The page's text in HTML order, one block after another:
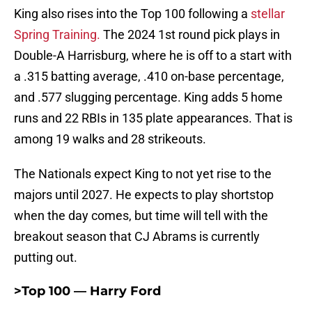
King also rises into the Top 100 following a stellar
Spring Training. The 2024 1st round pick plays in
Double-A Harrisburg, where he is off to a start with
a .315 batting average, .410 on-base percentage,
and .577 slugging percentage. King adds 5 home
runs and 22 RBIs in 135 plate appearances. That is
among 19 walks and 28 strikeouts.
The Nationals expect King to not yet rise to the
majors until 2027. He expects to play shortstop
when the day comes, but time will tell with the
breakout season that CJ Abrams is currently
putting out.
>Top 100 — Harry Ford